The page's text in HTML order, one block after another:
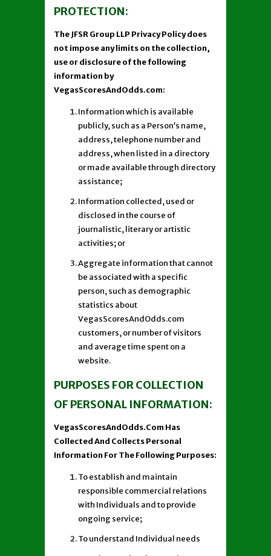
PROTECTION:
The JFSR Group LLP Privacy Policy does
not impose any limits on the collection,
use or disclosure of the following
information by
VegasScoresAndOdds.com:
Information which is available
publicly, such as a Person’s name,
address, telephone number and
address, when listed in a directory
or made available through directory
assistance;
Information collected, used or
disclosed in the course of
journalistic, literary or artistic
activities; or
Aggregate information that cannot
be associated with a specific
person, such as demographic
statistics about
VegasScoresAndOdds.com
customers, or number of visitors
and average time spent on a
website.
PURPOSES FOR COLLECTION
OF PERSONAL INFORMATION:
VegasScoresAndOdds.Com Has
Collected And Collects Personal
Information For The Following Purposes:
To establish and maintain
responsible commercial relations
with Individuals and to provide
ongoing service;
To understand Individual needs